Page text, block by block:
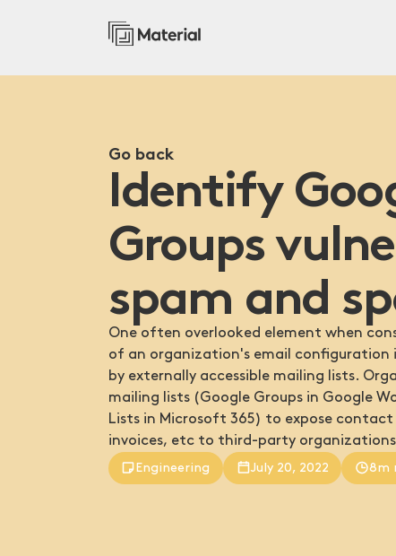
Go back
Identify
Groups
spam and
One often overlooked element when
of an organization's email configuration
by externally accessible mailing lists.
mailing lists (Google Groups in Google
Lists in Microsoft 365) to expose
invoices, etc to third-party organizations
Engineering July 20, 2022 8m